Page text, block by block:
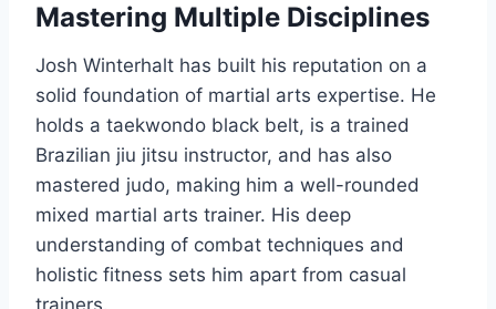
Mastering Multiple Disciplines
Josh Winterhalt has built his reputation on a
solid foundation of martial arts expertise. He
holds a taekwondo black belt, is a trained
Brazilian jiu jitsu instructor, and has also
mastered judo, making him a well-rounded
mixed martial arts trainer. His deep
understanding of combat techniques and
holistic fitness sets him apart from casual